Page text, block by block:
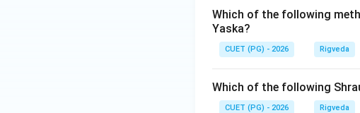
Which of the following
Yaska?
CUET (PG) - 2026 Rigveda
Which of the following
CUET (PG) - 2026 Rigveda